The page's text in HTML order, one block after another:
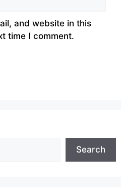
and website in this
time I comment.
Search